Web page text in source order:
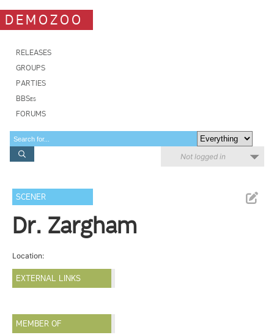
DEMOZOO
RELEASES
GROUPS
PARTIES
BBSes
FORUMS
Not logged in
SCENER
Dr. Zargham
Location:
EXTERNAL LINKS
MEMBER OF